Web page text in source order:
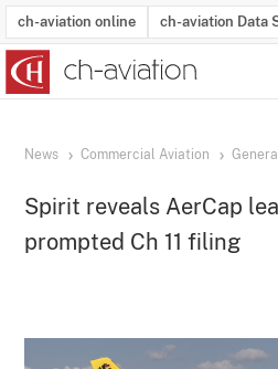
ch-aviation online ch-aviation Data
News Commercial Aviation
Spirit reveals AerCap
prompted Ch 11 filing